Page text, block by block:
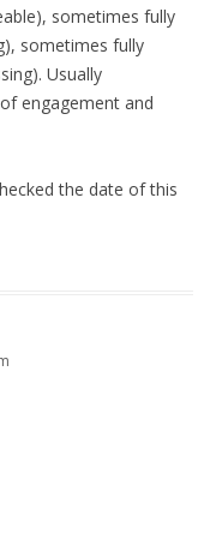
sometimes fully
sometimes fully
Usually
engagement and
the date of this